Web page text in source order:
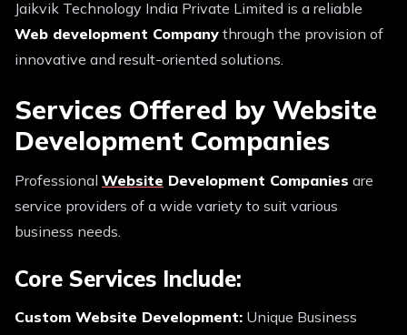
Jaikvik Technology India Private Limited is a reliable
Web development Company through the provision of
innovative and result-oriented solutions.
Services Offered by Website
Development Companies
Professional Website Development Companies are
service providers of a wide variety to suit various
business needs.
Core Services Include:
Custom Website Development: Unique Business